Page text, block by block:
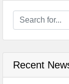
Recent